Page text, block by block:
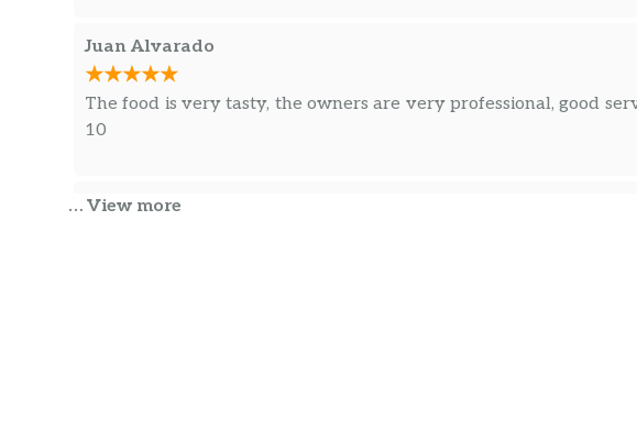
Juan Alvarado
The food is very tasty, the owners are very professional, good
10
Carlos Sarmiento
… View more